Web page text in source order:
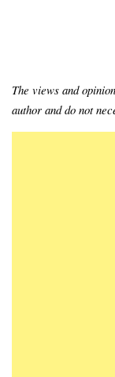
The views and
author and do not